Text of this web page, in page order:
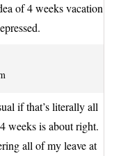
of 4 weeks vacation
if that’s literally all
weeks is about right.
all of my leave at